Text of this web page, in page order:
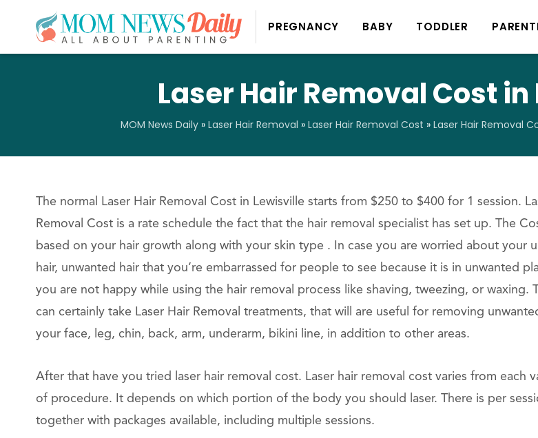
PREGNANCY BABY TODDLER
Laser Hair Removal Cost
MOM News Daily» Laser Hair Removal » Laser Hair Removal Cost » Laser Hair Removal
The normal Laser Hair Removal Cost in Lewisville starts from $250 to $400 for 1 session.
Removal Cost is a rate schedule the fact that the hair removal specialist has set up. The
based on your hair growth along with your skin type . In case you are worried about your
hair, unwanted hair that you’re embarrassed for people to see because it is in unwanted
you are not happy while using the hair removal process like shaving, tweezing, or waxing.
can certainly take Laser Hair Removal treatments, that will are useful for removing
your face, leg, chin, back, arm, underarm, bikini line, in addition to other areas.
After that have you tried laser hair removal cost. Laser hair removal cost varies from each
of procedure. It depends on which portion of the body you should laser. There is per
together with packages available, including multiple sessions.